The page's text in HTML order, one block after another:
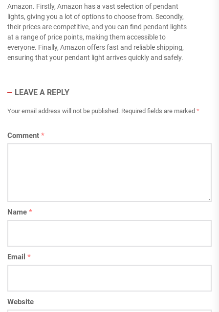
Amazon. Firstly, Amazon has a vast selection of pendant
lights, giving you a lot of options to choose from. Secondly,
their prices are competitive, and you can find pendant lights
at a range of price points, making them accessible to
everyone. Finally, Amazon offers fast and reliable shipping,
ensuring that your pendant light arrives quickly and safely.
LEAVE A REPLY
Your email address will not be published. Required fields are marked *
Comment *
Name *
Email *
Website